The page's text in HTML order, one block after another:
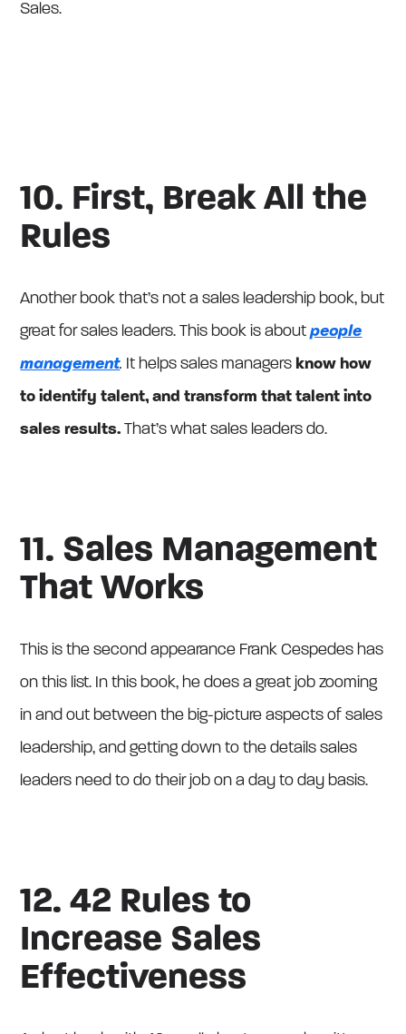
Sales.
10. First, Break All the
Rules
Another book that’s not a sales leadership book, but
great for sales leaders. This book is aboutpeople
management. It helps sales managers know how
to identify talent, and transform that talent into
sales results. That’s what sales leaders do.
11. Sales Management
That Works
This is the second appearance Frank Cespedes has
on this list. In this book, he does a great job zooming
in and out between the big-picture aspects of sales
leadership, and getting down to the details sales
leaders need to do their job on a day to day basis.
12. 42 Rules to
Increase Sales
Effectiveness